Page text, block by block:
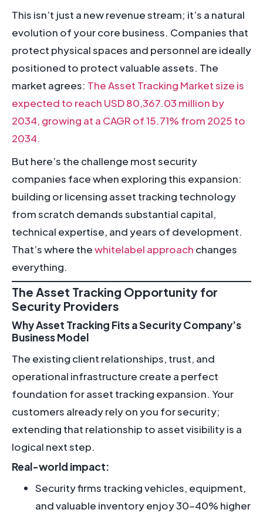
This isn’t just a new revenue stream; it’s a natural
evolution of your core business. Companies that
protect physical spaces and personnel are ideally
positioned to protect valuable assets. The
market agrees: The Asset Tracking Market size is
expected to reach USD 80,367.03 million by
2034, growing at a CAGR of 15.71% from 2025 to
2034.
But here’s the challenge most security
companies face when exploring this expansion:
building or licensing asset tracking technology
from scratch demands substantial capital,
technical expertise, and years of development.
That’s where thewhitelabel approach changes
everything.
The Asset Tracking Opportunity for
Security Providers
Why Asset Tracking Fits a Security Company’s
Business Model
The existing client relationships, trust, and
operational infrastructure create a perfect
foundation for asset tracking expansion. Your
customers already rely on you for security;
extending that relationship to asset visibility is a
logical next step.
Real-world impact:
Security firms tracking vehicles, equipment,
and valuable inventory enjoy 30-40% higher